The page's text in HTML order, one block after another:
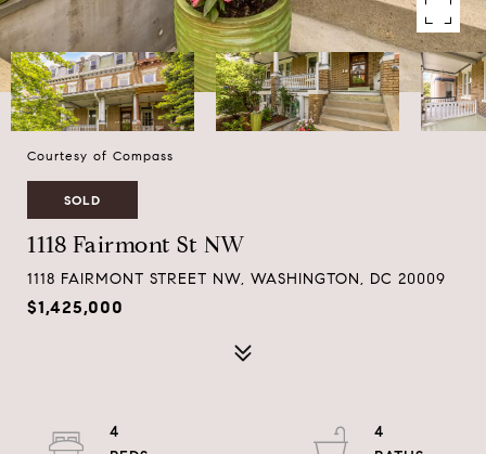
Courtesy of Compass
SOLD
1118 Fairmont St NW
1118 FAIRMONT STREET NW, WASHINGTON, DC 20009
$1,425,000
4
4